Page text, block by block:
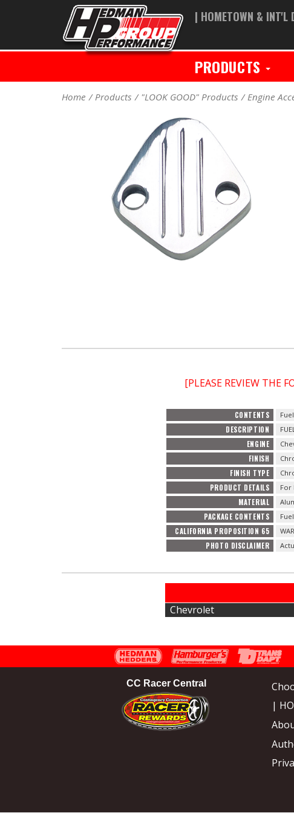
| HOMETOWN & INT'L
PRODUCTS
Home Products "LOOK GOOD" Products Engine
[PLEASE REVIEW THE
CONTENTS
DESCRIPTION
ENGINE
FINISH
FINISH TYPE
PRODUCT DETAILS For
MATERIAL
PACKAGE CONTENTS
CALIFORNIA PROPOSITION 65
PHOTO DISCLAIMER
Chevrolet
CC Racer Central
|